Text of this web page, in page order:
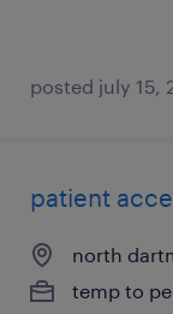
posted july 15,
patient
north
temp to